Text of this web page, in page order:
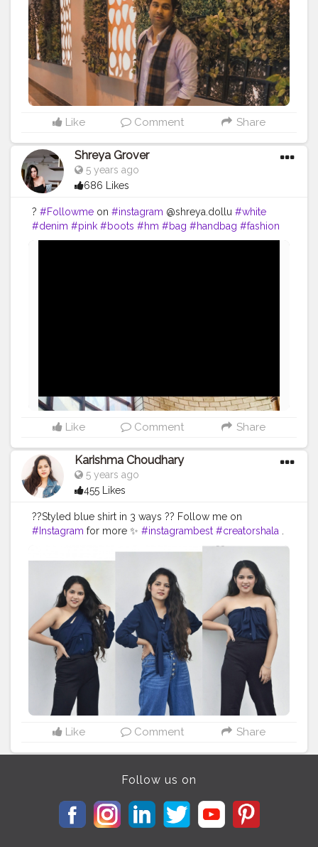
#personalityoverlooks #iglookday #personality
#onelifebaby #sundayouting #instapic
#mensstylewear #keepingitsimple #fashionblogger
Like Comment Share
Shreya Grover
5 years ago
686 Likes
? #Followme on #instagram @shreya.dollu #white
#denim #pink #boots #hm #bag #handbag #fashion
#style #influencer@creatorshala#uniqueinfluencer
Like Comment Share
Karishma Choudhary
5 years ago
455 Likes
??Styled blue shirt in 3 ways ?? Follow me on
#Instagram for more ✨ #instagrambest #creatorshala .
#fashionstyle
#delhifashionblogger
#fashiontrends2020
#fashion2020
#shirtstyle
#shirtdress #shirtoftheday #fashiontrends
#fashionblogger
#fashionista #style
#styleblogger
#styleinspiration #denim #denimjeans #styleoftheday
#ootd #creativity #creative #stylepost #followers
#faridabad
#faridabadblogger #delhifashionblogger
Like Comment Share
Follow us on